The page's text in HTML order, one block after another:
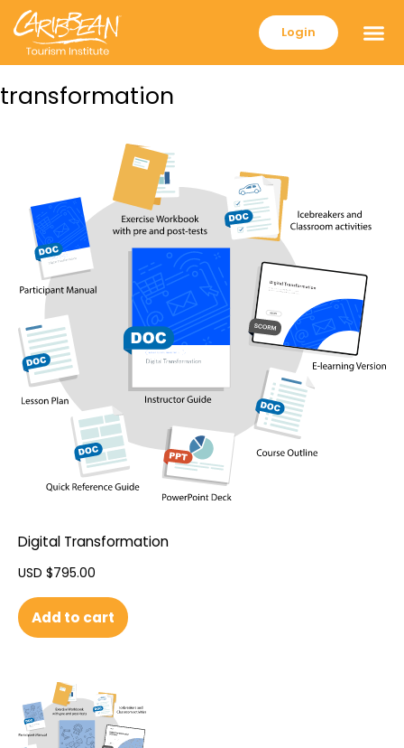
Login
transformation
Digital Transformation
USD $795.00
Add to cart